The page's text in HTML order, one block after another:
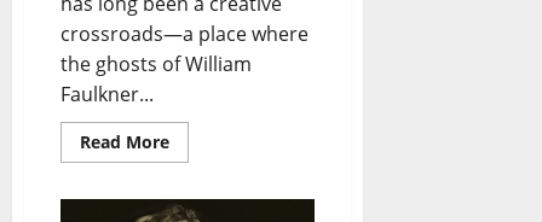
crossroads—a place where
the ghosts of William
Faulkner...
Read More